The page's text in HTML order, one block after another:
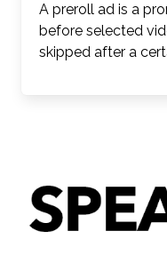
A preroll ad is a
before selected
skipped after a